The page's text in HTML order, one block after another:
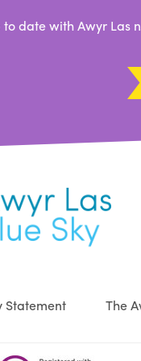
to date with Awyr Las
Statement The